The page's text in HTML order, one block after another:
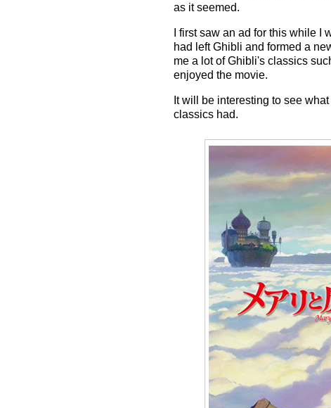
as it seemed.
I first saw an ad for this while
had left Ghibli and formed a
me a lot of Ghibli's classics
enjoyed the movie.
It will be interesting to see
classics had.